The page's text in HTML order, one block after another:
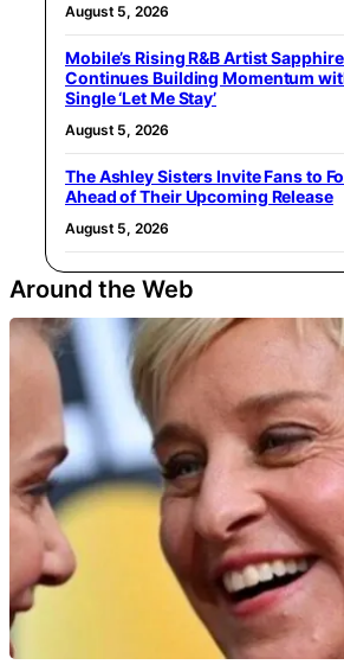
August 5, 2026
Mobile’s Rising R&B Artist
Continues Building Momentum
Single ‘Let Me Stay’
August 5, 2026
The Ashley Sisters Invite Fans to
Ahead of Their Upcoming Release
August 5, 2026
Around the Web